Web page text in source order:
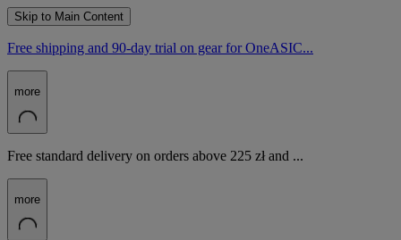
Skip to Main Content
Free shipping and 90-day trial on gear for OneASIC...
more
Free standard delivery on orders above 225 zł and ...
more